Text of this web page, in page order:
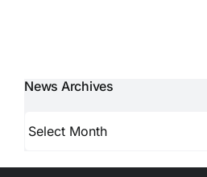
News Archives